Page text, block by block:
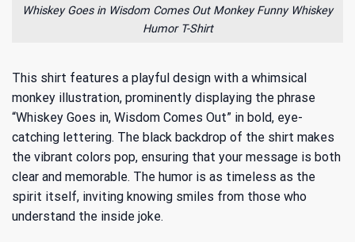
Whiskey Goes in Wisdom Comes Out Monkey Funny Whiskey
Humor T-Shirt
This shirt features a playful design with a whimsical
monkey illustration, prominently displaying the phrase
“Whiskey Goes in, Wisdom Comes Out” in bold, eye-
catching lettering. The black backdrop of the shirt makes
the vibrant colors pop, ensuring that your message is both
clear and memorable. The humor is as timeless as the
spirit itself, inviting knowing smiles from those who
understand the inside joke.